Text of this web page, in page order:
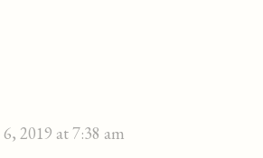
2019 at 7:38 am